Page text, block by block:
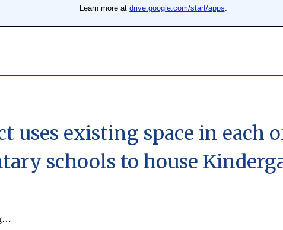
uses existing space in each
schools to house